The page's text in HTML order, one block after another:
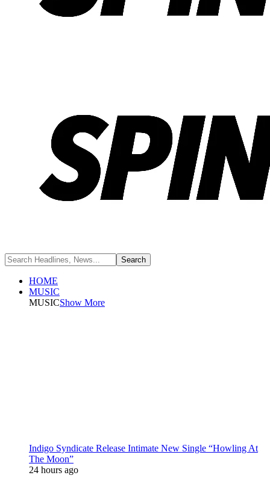
HOME
MUSIC
MUSICShow More
Indigo Syndicate Release Intimate New Single “Howling At
The Moon”
24 hours ago